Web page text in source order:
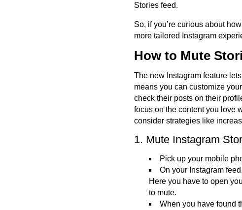
Stories feed.
So, if you’re curious about
more tailored Instagram
How to Mute
The new Instagram feature
means you can customize
check their posts on their
focus on the content you love
consider strategies like
1. Mute Instagram
Pick up your mobile
On your Instagram
Here you have to open
to mute.
When you have found